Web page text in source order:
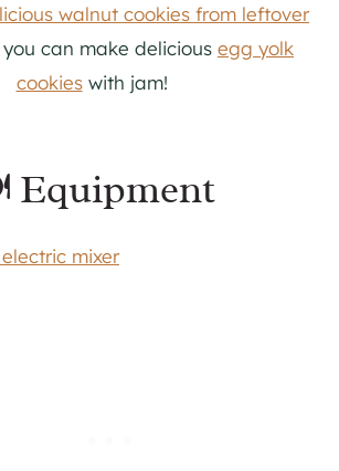
walnut cookies from leftover
can make delicious egg yolk
cookieswith jam!
mixer